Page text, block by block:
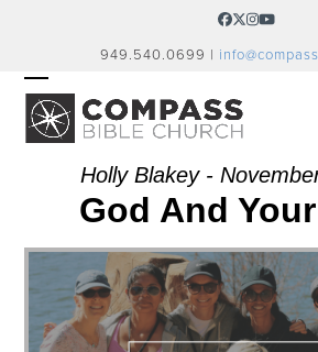
Facebook
Twitter
Instagram
YouTube
949.540.0699 |
OPEN
MOBILE
MENU
CLOSE
MOBILE
MENUHolly Blakey -
God And